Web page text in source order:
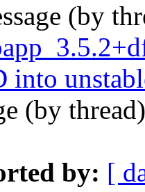
(by
into
(by
by: [